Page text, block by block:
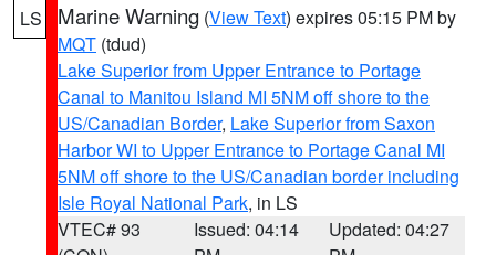
LS Marine Warning (View Text) expires 05:15 PM by
MQT (tdud)
Lake Superior from Upper Entrance to Portage
Canal to Manitou Island MI 5NM off shore to the
US/Canadian Border, Lake Superior from Saxon
Harbor WI to Upper Entrance to Portage Canal MI
5NM off shore to the US/Canadian border including
Isle Royal National Park, in LS
VTEC# 93
Issued: 04:14
Updated: 04:27